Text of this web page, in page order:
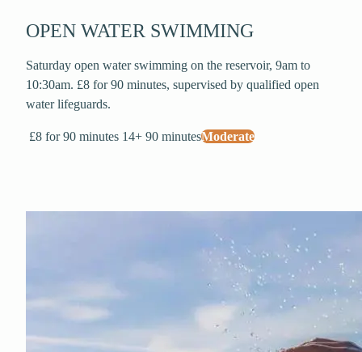
OPEN WATER SWIMMING
Saturday open water swimming on the reservoir, 9am to
10:30am. £8 for 90 minutes, supervised by qualified open
water lifeguards.
£8 for 90 minutes 14+ 90 minutesModerate